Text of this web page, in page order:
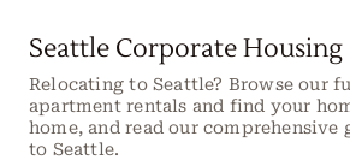
Seattle Corporate Housing
Relocating to Seattle? Browse our
apartment rentals and find your
home, and read our comprehensive
to Seattle.